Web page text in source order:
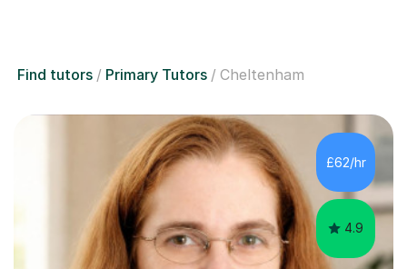
Find tutors Primary Tutors Cheltenham
£62/hr
4.9